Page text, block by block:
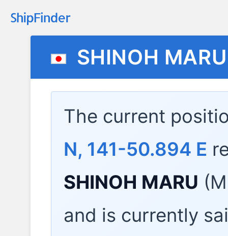
SHINOH MARU
The current
N, 141-50.894 E
SHINOH MARU
and is currently